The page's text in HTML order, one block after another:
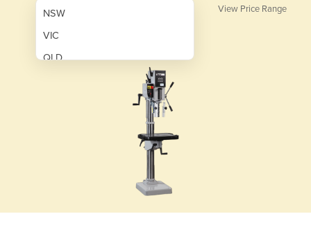
NSW
VIC
QLD
View Price Range